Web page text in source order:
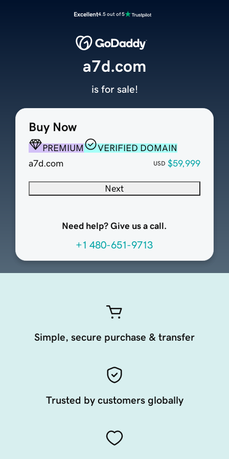
Excellent4.5 out of 5
Buy Now
PREMIUM
VERIFIED DOMAIN
a7d.com
USD $59,999
Next
Need help? Give us a call.
+1 480-651-9713
a7d.com
is for sale!
Simple, secure purchase & transfer
Trusted by customers globally